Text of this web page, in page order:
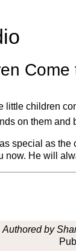
Come
little children
on them and
special as
now. He will
Authored by